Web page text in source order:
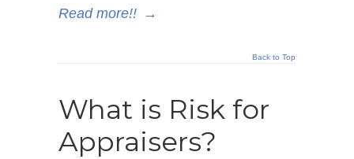
Read more!! →
Back to Top
What is Risk for
Appraisers?